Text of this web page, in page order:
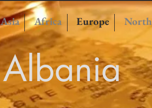
Asia Africa Europe
Albania